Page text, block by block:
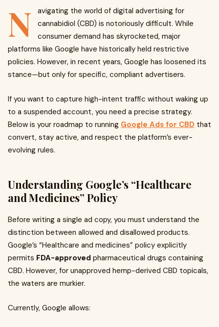
N
avigating the world of digital advertising for
cannabidiol (CBD) is notoriously difficult. While
consumer demand has skyrocketed, major
platforms like Google have historically held restrictive
policies. However, in recent years, Google has loosened its
stance—but only for specific, compliant advertisers.
If you want to capture high-intent traffic without waking up
to a suspended account, you need a precise strategy.
Below is your roadmap to running Google Ads for CBD that
convert, stay active, and respect the platform’s ever-
evolving rules.
Understanding Google’s “Healthcare
and Medicines” Policy
Before writing a single ad copy, you must understand the
distinction between allowed and disallowed products.
Google’s “Healthcare and medicines” policy explicitly
permits FDA-approved pharmaceutical drugs containing
CBD. However, for unapproved hemp-derived CBD topicals,
the waters are murkier.
Currently, Google allows: